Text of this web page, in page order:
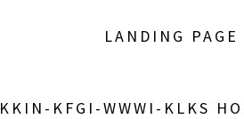
LANDING PAGE
KKIN-KFGI-WWWI-KLKS